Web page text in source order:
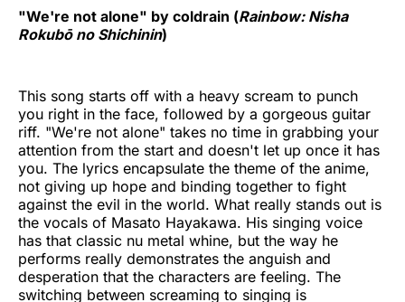
"We're not alone" by coldrain (Rainbow: Nisha
Rokubō no Shichinin)
This song starts off with a heavy scream to punch
you right in the face, followed by a gorgeous guitar
riff. "We're not alone" takes no time in grabbing your
attention from the start and doesn't let up once it has
you. The lyrics encapsulate the theme of the anime,
not giving up hope and binding together to fight
against the evil in the world. What really stands out is
the vocals of Masato Hayakawa. His singing voice
has that classic nu metal whine, but the way he
performs really demonstrates the anguish and
desperation that the characters are feeling. The
switching between screaming to singing is